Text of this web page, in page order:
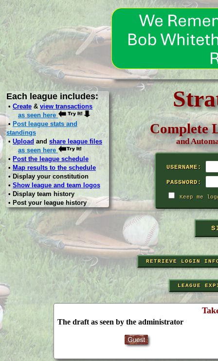
Each league includes:
• Create & view transactions
as seen here
• Post league stats and
standings
• Upload and share league files
as seen here
• Post the league schedule
• Map results to the schedule
• Display your constitution
• Show league and team logos
• Display team history
• Post your league history
Complete
and
USERNAME:
PASSWORD:
Keep me
RETRIEVE LOGIN
LEAGUE
The draft as seen by the administrator